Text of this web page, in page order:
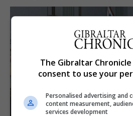
The Gibraltar
consent to use your
Personalised advertising and
content measurement,
services development